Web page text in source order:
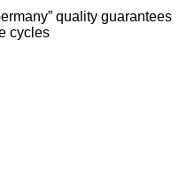
quality guarantees
cycles